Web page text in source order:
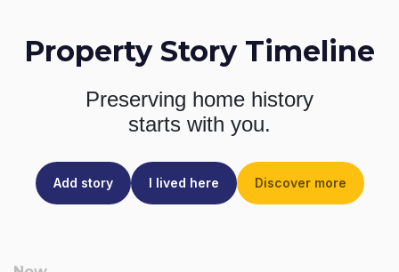
Property Story Timeline
Preserving home history
starts with you.
Add story I lived here Discover more